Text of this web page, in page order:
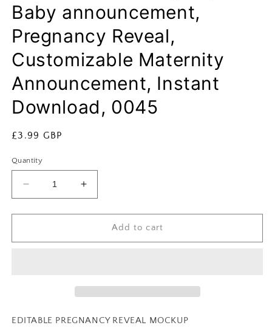
Baby announcement,
Pregnancy Reveal,
Customizable Maternity
Announcement, Instant
Download, 0045
Regular
£3.99 GBP
Quantity
Decrease
quantity
for
Pregnancy
Reveal,
Increase
quantity
for
EDITABLE
Pregnancy
Reveal,
Add to cart
EDITABLE PREGNANCY REVEAL MOCKUP